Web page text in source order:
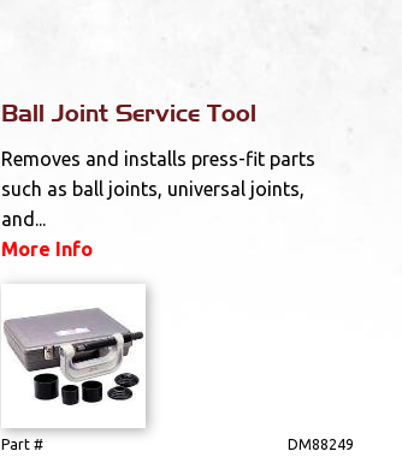
Ball Joint Service Tool
Removes and installs press-fit parts
such as ball joints, universal joints,
and...
More Info
Part # DM88249